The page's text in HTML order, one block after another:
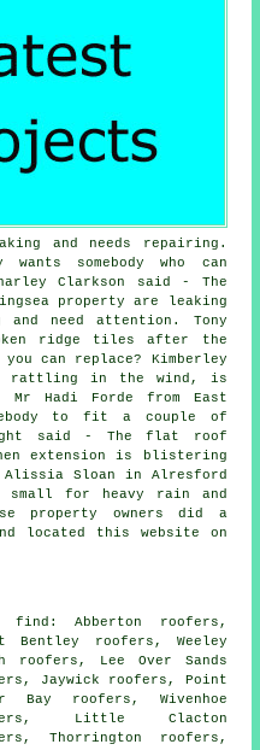
and needs repairing.
somebody who can
Clarkson said - The
property are leaking
need attention. Tony
ridge tiles after the
can replace? Kimberley
rattling in the wind, is
Hadi Forde from East
to fit a couple of
said - The flat roof
extension is blistering
Sloan in Alresford
for heavy rain and
property owners did a
located this website on
find: Abberton roofers,
Bentley roofers, Weeley
roofers, Lee Over Sands
Jaywick roofers, Point
Bay roofers, Wivenhoe
Little Clacton
Thorrington roofers,